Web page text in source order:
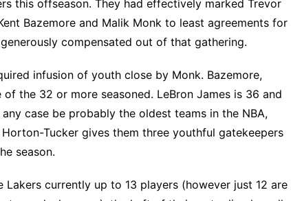
this offseason. They had effectively marked Trevor
Bazemore and Malik Monk to least agreements for
compensated out of that gathering.
infusion of youth close by Monk. Bazemore,
the 32 or more seasoned. LeBron James is 36 and
case be probably the oldest teams in the NBA,
Tucker gives them three youthful gatekeepers
season.
currently up to 13 players (however just 12 are